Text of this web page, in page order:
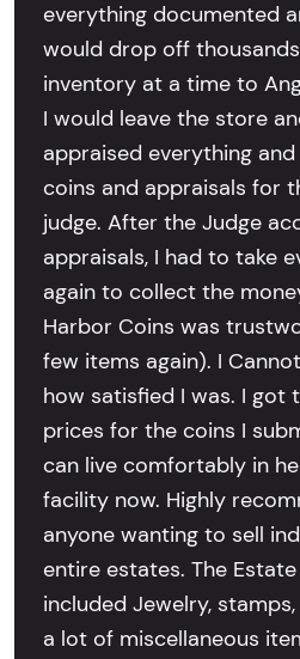
everything documented
would drop off
inventory at a time to
I would leave the store
appraised everything
coins and appraisals for
judge. After the Judge
appraisals, I had to take
again to collect the
Harbor Coins was
few items again). I
how satisfied I was. I got
prices for the coins I
can live comfortably in
facility now. Highly
anyone wanting to sell
entire estates. The
included Jewelry,
a lot of miscellaneous